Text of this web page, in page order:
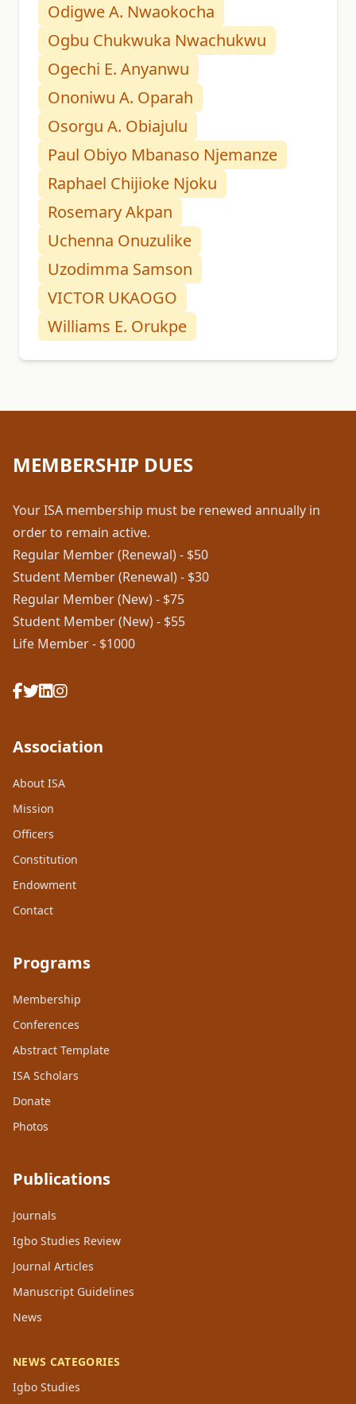
Odigwe A. Nwaokocha
Ogbu Chukwuka Nwachukwu
Ogechi E. Anyanwu
Ononiwu A. Oparah
Osorgu A. Obiajulu
Paul Obiyo Mbanaso Njemanze
Raphael Chijioke Njoku
Rosemary Akpan
Uchenna Onuzulike
Uzodimma Samson
VICTOR UKAOGO
Williams E. Orukpe
MEMBERSHIP DUES
Your ISA membership must be renewed annually in
order to remain active.
Regular Member (Renewal) - $50
Student Member (Renewal) - $30
Regular Member (New) - $75
Student Member (New) - $55
Life Member - $1000
Association
About ISA
Mission
Officers
Constitution
Endowment
Contact
Programs
Membership
Conferences
Abstract Template
ISA Scholars
Donate
Photos
Publications
Journals
Igbo Studies Review
Journal Articles
Manuscript Guidelines
News
NEWS CATEGORIES
Igbo Studies